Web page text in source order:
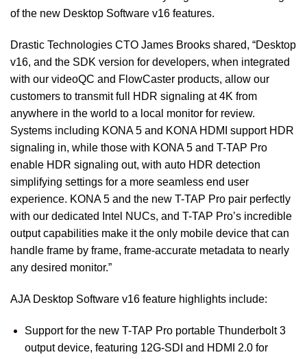
of the new Desktop Software v16 features.
Drastic Technologies CTO James Brooks shared, “Desktop
v16, and the SDK version for developers, when integrated
with our videoQC and FlowCaster products, allow our
customers to transmit full HDR signaling at 4K from
anywhere in the world to a local monitor for review.
Systems including KONA 5 and KONA HDMI support HDR
signaling in, while those with KONA 5 and T-TAP Pro
enable HDR signaling out, with auto HDR detection
simplifying settings for a more seamless end user
experience. KONA 5 and the new T-TAP Pro pair perfectly
with our dedicated Intel NUCs, and T-TAP Pro’s incredible
output capabilities make it the only mobile device that can
handle frame by frame, frame-accurate metadata to nearly
any desired monitor.”
AJA Desktop Software v16 feature highlights include:
Support for the new T-TAP Pro portable Thunderbolt 3
output device, featuring 12G-SDI and HDMI 2.0 for